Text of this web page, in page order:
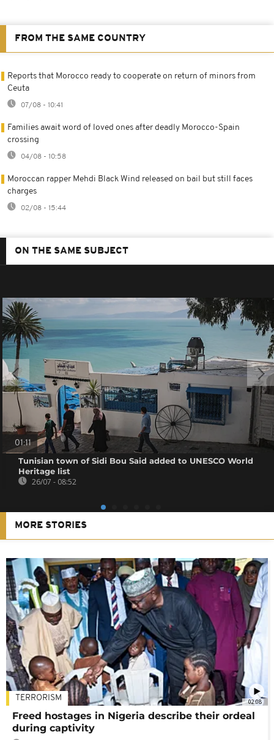
FROM THE SAME COUNTRY
Reports that Morocco ready to cooperate on return of minors from
Ceuta
07/08 - 10:41
Families await word of loved ones after deadly Morocco-Spain
crossing
04/08 - 10:58
Moroccan rapper Mehdi Black Wind released on bail but still faces
charges
02/08 - 15:44
ON THE SAME SUBJECT
01:11
Tunisian town of Sidi Bou Said added to UNESCO World
Heritage list
26/07 - 08:52
MORE STORIES
02:08
TERRORISM
Freed hostages in Nigeria describe their ordeal
during captivity